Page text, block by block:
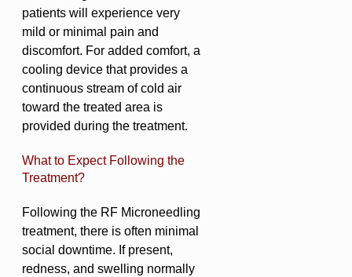
patients will experience very
mild or minimal pain and
discomfort. For added comfort, a
cooling device that provides a
continuous stream of cold air
toward the treated area is
provided during the treatment.
What to Expect Following the
Treatment?
Following the RF Microneedling
treatment, there is often minimal
social downtime. If present,
redness, and swelling normally